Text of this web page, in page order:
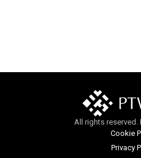
All rights reserved.
Cookie
Privacy